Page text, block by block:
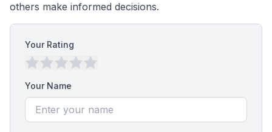
others make informed decisions.
Your Rating
Your Name